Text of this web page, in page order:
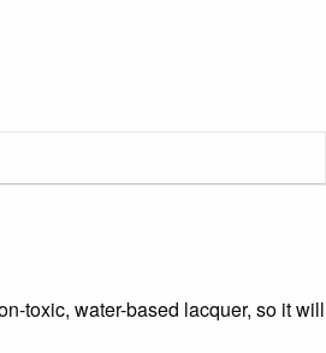
toxic, water-based lacquer, so it will